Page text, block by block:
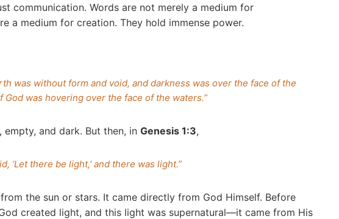
communication. Words are not merely a medium for
a medium for creation. They hold immense power.
was without form and void, and darkness was over the face of the
God was hovering over the face of the waters.”
and dark. But then, in Genesis 1:3,
‘Let there be light,’ and there was light.”
the sun or stars. It came directly from God Himself. Before
created light, and this light was supernatural—it came from His